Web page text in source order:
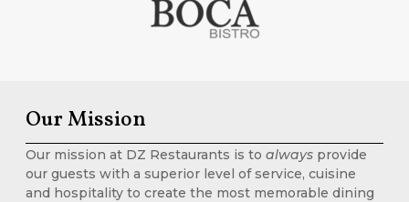
Our Mission
Our mission at DZ Restaurants is to always provide
our guests with a superior level of service, cuisine
and hospitality to create the most memorable dining